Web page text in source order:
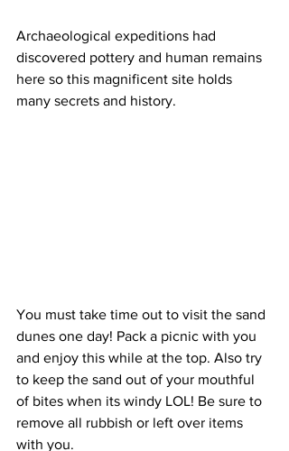
Archaeological expeditions had
discovered pottery and human remains
here so this magnificent site holds
many secrets and history.
You must take time out to visit the sand
dunes one day! Pack a picnic with you
and enjoy this while at the top. Also try
to keep the sand out of your mouthful
of bites when its windy LOL! Be sure to
remove all rubbish or left over items
with you.